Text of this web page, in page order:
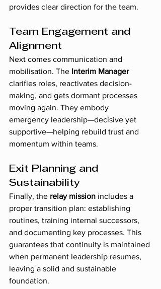
provides clear direction for the team.
Team Engagement and
Alignment
Next comes communication and
mobilisation. The Interim Manager
clarifies roles, reactivates decision-
making, and gets dormant processes
moving again. They embody
emergency leadership—decisive yet
supportive—helping rebuild trust and
momentum within teams.
Exit Planning and
Sustainability
Finally, the relay mission includes a
proper transition plan: establishing
routines, training internal successors,
and documenting key processes. This
guarantees that continuity is maintained
when permanent leadership resumes,
leaving a solid and sustainable
foundation.